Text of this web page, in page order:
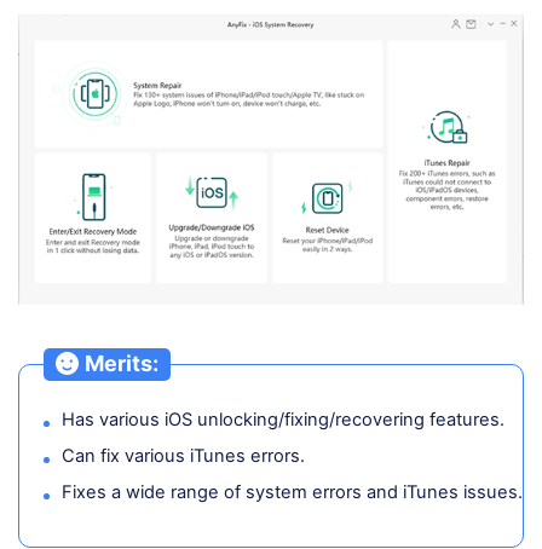
Merits:
Has various iOS unlocking/fixing/recovering features.
Can fix various iTunes errors.
Fixes a wide range of system errors and iTunes issues.